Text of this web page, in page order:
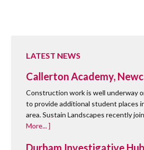
LATEST NEWS
Callerton Academy,
Construction work is well underway
to provide additional student places
area. Sustain Landscapes recently
More... ]
Durham Investigative